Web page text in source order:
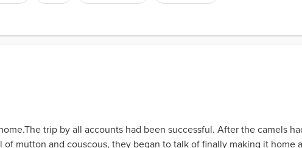
trip by all accounts had been successful. After the camels
mutton and couscous, they began to talk of finally making it home